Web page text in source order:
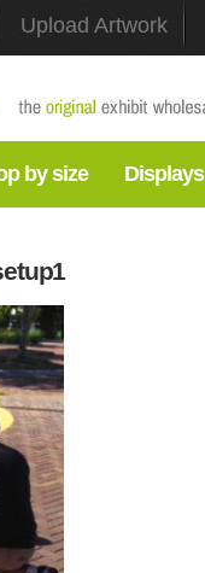
Upload Artwork
by size Displays